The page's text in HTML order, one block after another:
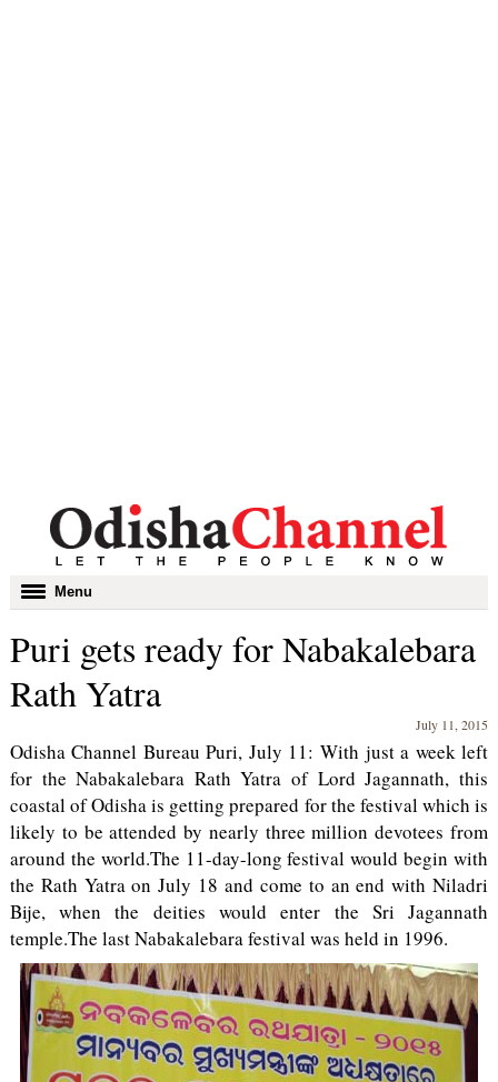
Toggle
navigation
Menu
Puri gets ready for Nabakalebara
Rath Yatra
July 11, 2015
Odisha Channel Bureau Puri, July 11: With just a week left
for the Nabakalebara Rath Yatra of Lord Jagannath, this
coastal of Odisha is getting prepared for the festival which is
likely to be attended by nearly three million devotees from
around the world.The 11-day-long festival would begin with
the Rath Yatra on July 18 and come to an end with Niladri
Bije, when the deities would enter the Sri Jagannath
temple.The last Nabakalebara festival was held in 1996.